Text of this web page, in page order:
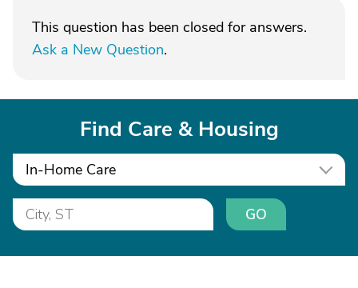
This question has been closed for answers.
Ask a New Question.
Find Care & Housing
In-Home Care
GO